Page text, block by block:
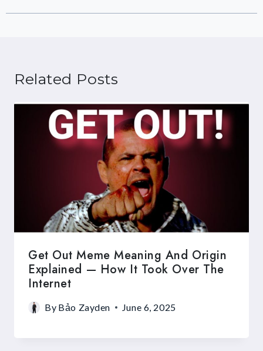
Related Posts
Get Out Meme Meaning And Origin
Explained — How It Took Over The
Internet
By Bảo Zayden June 6, 2025